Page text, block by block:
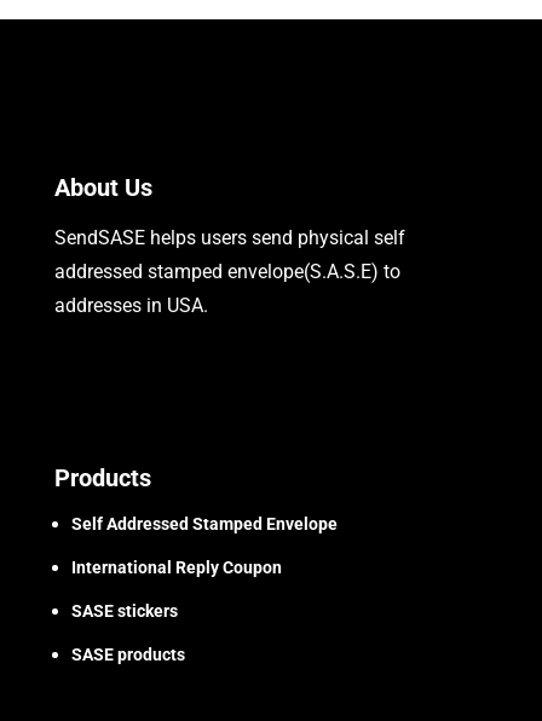
About Us
SendSASE helps users send physical self
addressed stamped envelope(S.A.S.E) to
addresses in USA.
Products
Self Addressed Stamped Envelope
International Reply Coupon
SASE stickers
SASE products